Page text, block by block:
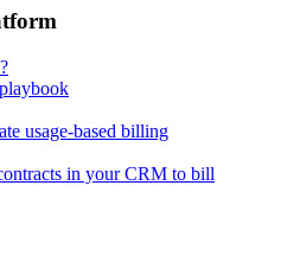
tform
usage-based billing
in your CRM to bill